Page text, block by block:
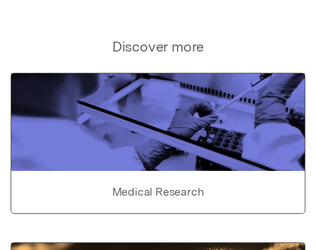
Discover more
Medical Research